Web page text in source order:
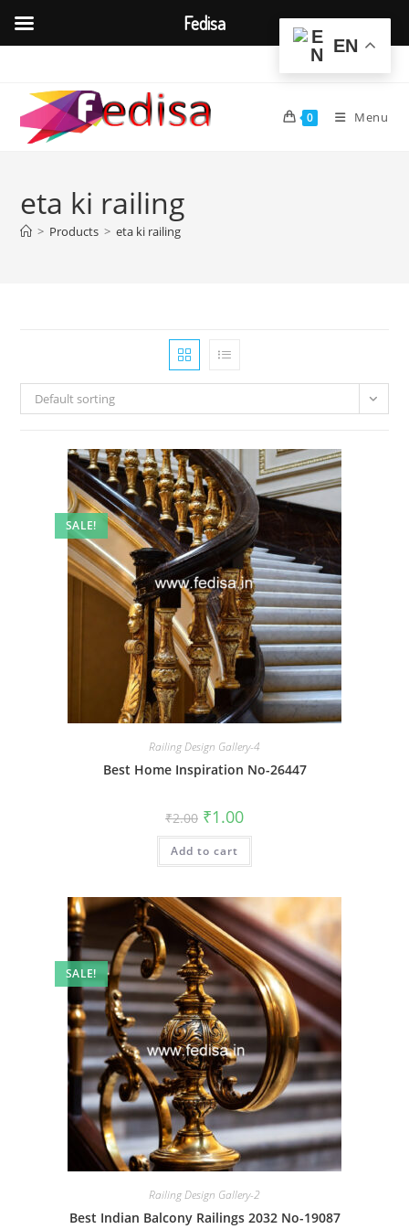
content
0 Menu
eta ki railing
> Products > eta ki railing
Default sorting
SALE!
Railing Design Gallery-4
Best Home Inspiration No-26447
₹2.00 Original
price
was:
₹2.00.
₹1.00Current
is:
Add to cart
SALE!
Railing Design Gallery-2
Best Indian Balcony Railings 2032 No-19087
EN
Fedisa